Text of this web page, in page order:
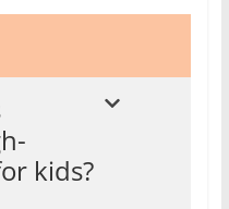
kids?